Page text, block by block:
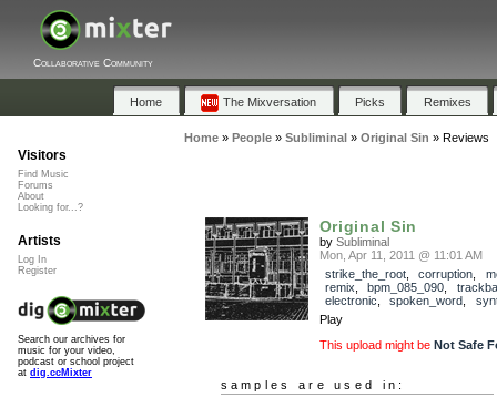
Collaborative Community
Home The Mixversation Picks Remixes
Home» People» Subliminal » Original Sin » Reviews
Original Sin
by Subliminal
Mon, Apr 11, 2011 @ 11:01 AM
strike_the_root, corruption
remix
bpm_085_090
electronic
spoken_word
Play
This upload might be Not Safe
samples are used in:
Visitors
Find Music
Forums
About
Looking for...?
Artists
Log In
Register
Search our archives for
music for your video,
podcast or school project
at dig.ccMixter